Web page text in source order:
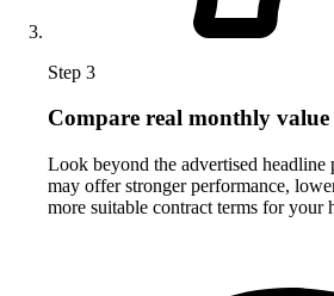
Step 3
Compare real monthly value
Look beyond the advertised headline
may offer stronger performance,
more suitable contract terms for your